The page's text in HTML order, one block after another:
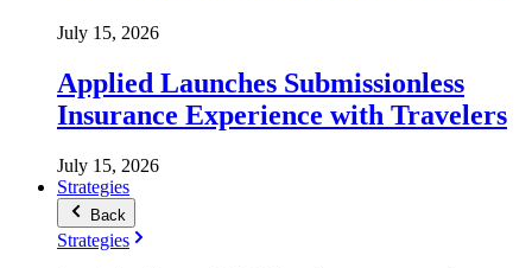
July 15, 2026
Applied Launches Submissionless
Insurance Experience with Travelers
July 15, 2026
Strategies
Back
Strategies